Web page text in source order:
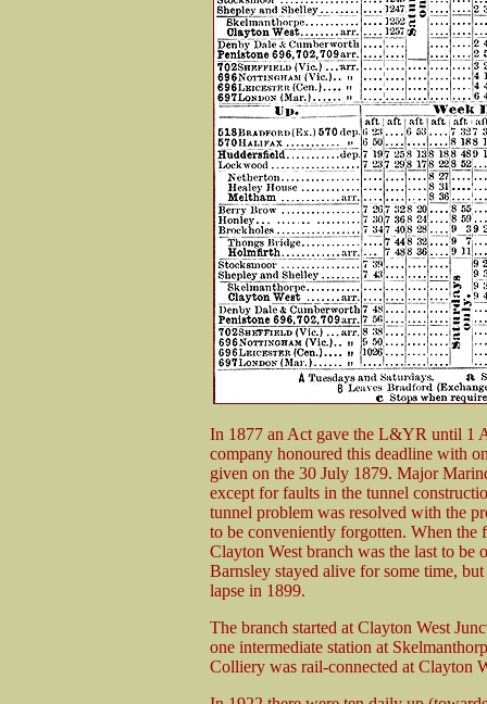
In 1877 an Act gave the L&YR until 1
company honoured this deadline with
given on the 30 July 1879. Major
except for faults in the tunnel
tunnel problem was resolved with the
to be conveniently forgotten. When the
Clayton West branch was the last to
Barnsley stayed alive for some time,
lapse in 1899.
The branch started at Clayton West
one intermediate station at
Colliery was rail-connected at Clayton